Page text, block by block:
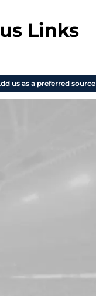
Links
us as a preferred source